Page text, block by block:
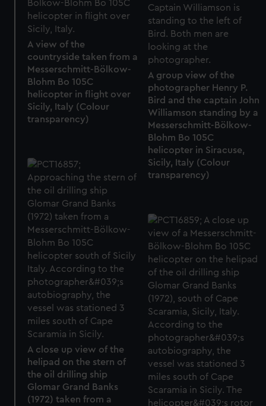
A group view of the
photographer Henry P.
Bird and the captain John
Williamson standing by a
Messerschmitt-Bölkow-
Blohm Bo 105C
helicopter in Siracuse,
Sicily, Italy (Colour
transparency)
A view of the
countryside taken from a
Messerschmitt-Bölkow-
Blohm Bo 105C
helicopter in flight over
Sicily, Italy (Colour
transparency)
A close up view of the
helipad on the stern of
the oil drilling ship
Glomar Grand Banks
(1972) taken from a